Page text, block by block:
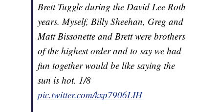
Brett Tuggle during the David Lee Roth
years. Myself, Billy Sheehan, Greg and
Matt Bissonette and Brett were brothers
of the highest order and to say we had
fun together would be like saying the
sun is hot. 1/8
pic.twitter.com/kxp7906LIH